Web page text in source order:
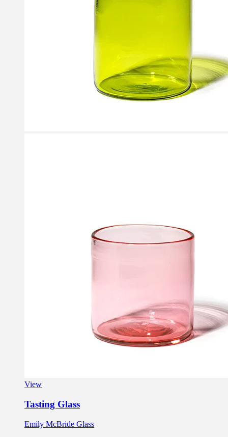
View
Tasting Glass
Emily McBride Glass